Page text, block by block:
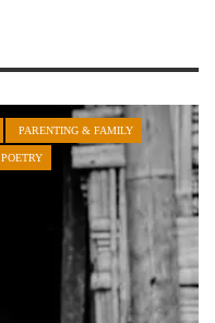
PARENTING & FAMILY
POETRY